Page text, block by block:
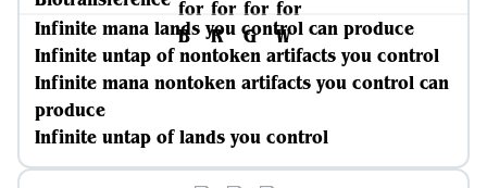
Infinite mana lands you control can produce
Infinite untap of nontoken artifacts you control
Infinite mana nontoken artifacts you control can
produce
Infinite untap of lands you control